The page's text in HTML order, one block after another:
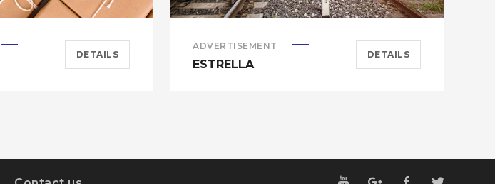
DETAILS
ADVERTISEMENT
ESTRELLA
DETAILS